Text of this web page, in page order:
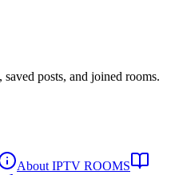
posts, and joined rooms.
About IPTV ROOMS